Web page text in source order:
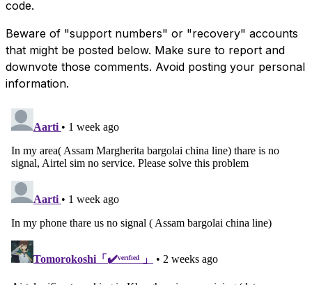
code.
Beware of "support numbers" or "recovery" accounts
that might be posted below. Make sure to report and
downvote those comments. Avoid posting your personal
information.